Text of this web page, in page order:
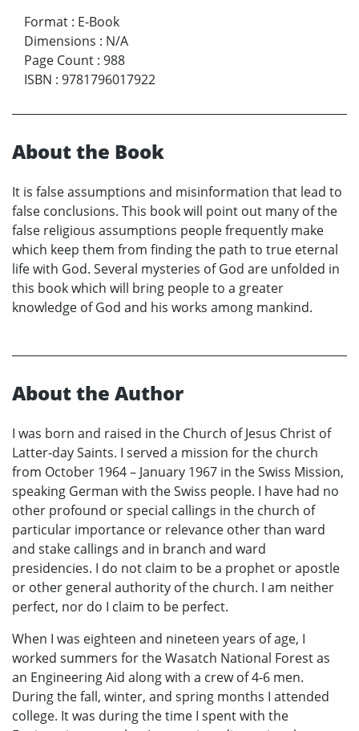
Format : E-Book
Dimensions : N/A
Page Count : 988
ISBN : 9781796017922
About the Book
It is false assumptions and misinformation that lead to
false conclusions. This book will point out many of the
false religious assumptions people frequently make
which keep them from finding the path to true eternal
life with God. Several mysteries of God are unfolded in
this book which will bring people to a greater
knowledge of God and his works among mankind.
About the Author
I was born and raised in the Church of Jesus Christ of
Latter-day Saints. I served a mission for the church
from October 1964 – January 1967 in the Swiss Mission,
speaking German with the Swiss people. I have had no
other profound or special callings in the church of
particular importance or relevance other than ward
and stake callings and in branch and ward
presidencies. I do not claim to be a prophet or apostle
or other general authority of the church. I am neither
perfect, nor do I claim to be perfect.
When I was eighteen and nineteen years of age, I
worked summers for the Wasatch National Forest as
an Engineering Aid along with a crew of 4-6 men.
During the fall, winter, and spring months I attended
college. It was during the time I spent with the